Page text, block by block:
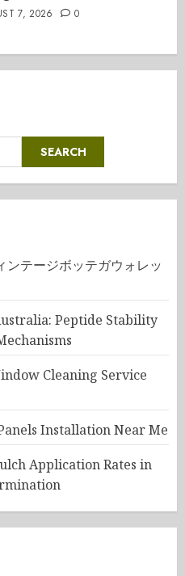
7, 2026 0
SEARCH
テージボッテガウォレッ
Peptide Stability
Cleaning Service
Installation Near Me
Application Rates in